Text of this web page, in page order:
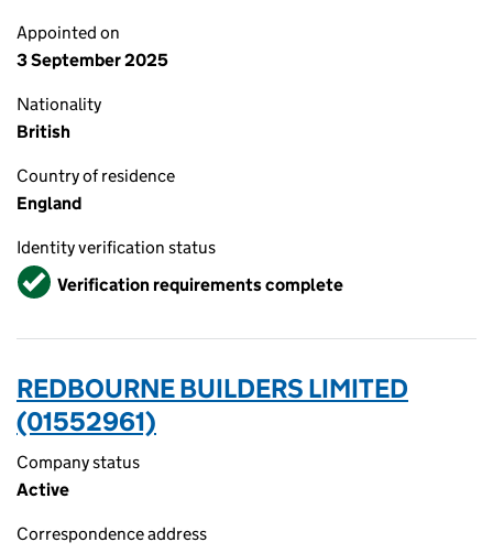
Appointed on
3 September 2025
Nationality
British
Country of residence
England
Identity verification status
VerifiedVerification requirements complete
REDBOURNE BUILDERS LIMITED
(01552961)
Company status
Active
Correspondence address